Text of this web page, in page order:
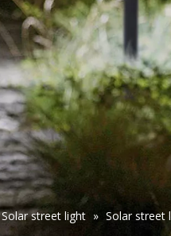
Solar
Solar street light » Solar street